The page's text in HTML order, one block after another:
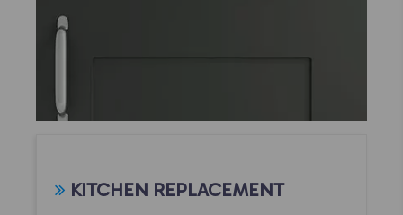
KITCHEN REPLACEMENT